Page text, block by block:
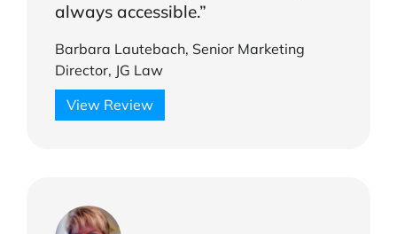
always accessible.”
Barbara Lautebach, Senior Marketing
Director, JG Law
View Review